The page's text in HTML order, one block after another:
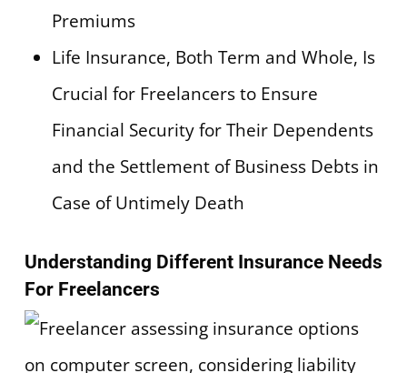
Premiums
Life Insurance, Both Term and Whole, Is
Crucial for Freelancers to Ensure
Financial Security for Their Dependents
and the Settlement of Business Debts in
Case of Untimely Death
Understanding Different Insurance Needs
For Freelancers